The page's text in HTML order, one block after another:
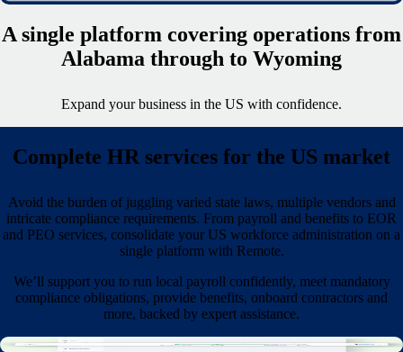
A single platform covering operations from
Alabama through to Wyoming
Expand your business in the US with confidence.
Complete HR services for the US market
Avoid the burden of juggling varied state laws, multiple vendors and
intricate compliance requirements. From payroll and benefits to EOR
and PEO services, consolidate your US workforce administration on a
single platform with Remote.
We’ll support you to run local payroll confidently, meet mandatory
compliance obligations, provide benefits, onboard contractors and
more, backed by expert assistance.